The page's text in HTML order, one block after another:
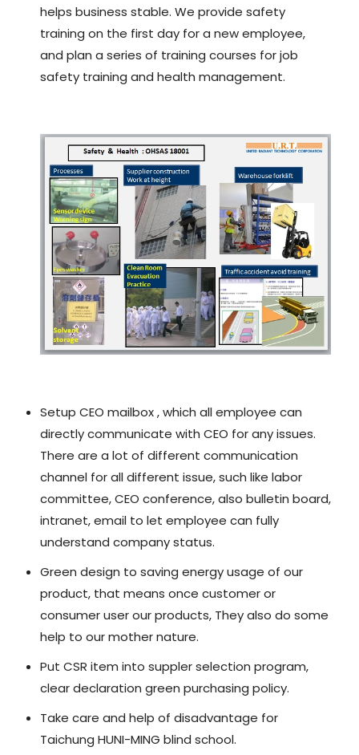
helps business stable. We provide safety
training on the first day for a new employee,
and plan a series of training courses for job
safety training and health management.
Setup CEO mailbox , which all employee can
directly communicate with CEO for any issues.
There are a lot of different communication
channel for all different issue, such like labor
committee, CEO conference, also bulletin board,
intranet, email to let employee can fully
understand company status.
Green design to saving energy usage of our
product, that means once customer or
consumer user our products, They also do some
help to our mother nature.
Put CSR item into suppler selection program,
clear declaration green purchasing policy.
Take care and help of disadvantage for
Taichung HUNI-MING blind school.